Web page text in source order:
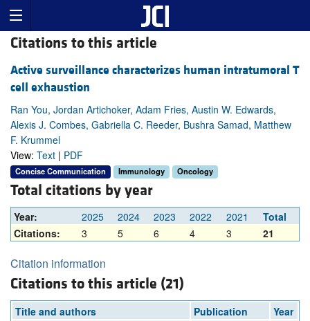
Citations to this article
Active surveillance characterizes human intratumoral T
cell exhaustion
Ran You, Jordan Artichoker, Adam Fries, Austin W. Edwards,
Alexis J. Combes, Gabriella C. Reeder, Bushra Samad, Matthew
F. Krummel
View: Text | PDF
Concise Communication Immunology Oncology
Total citations by year
Year: 2025 2024 2023 2022 2021
Total
Citations:
3 5 6 4 3 21
Citation information
Citations to this article (21)
Title and authors Publication
Year